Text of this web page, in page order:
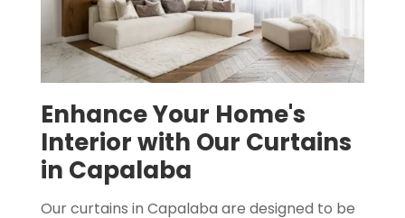
Enhance Your Home's
Interior with Our Curtains
in Capalaba
Our curtains in Capalaba are designed to be